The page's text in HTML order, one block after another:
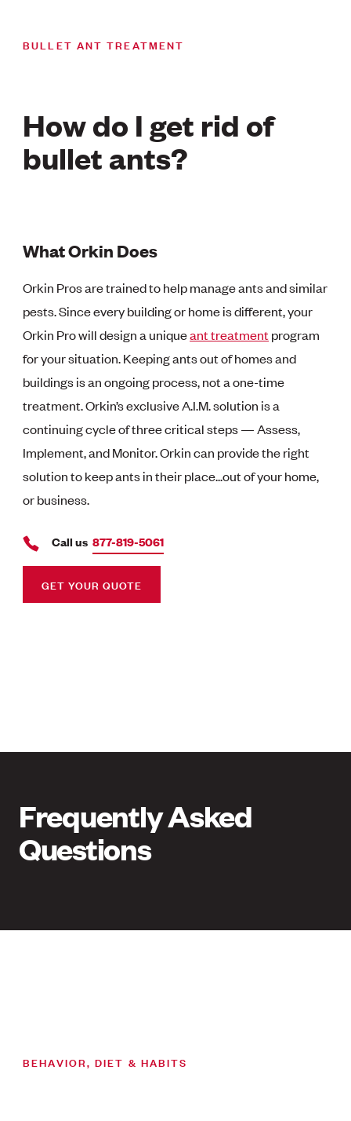
BULLET ANT TREATMENT
How do I get rid of
bullet ants?
What Orkin Does
Orkin Pros are trained to help manage ants and similar
pests. Since every building or home is different, your
Orkin Pro will design a uniqueant treatmentprogram
for your situation. Keeping ants out of homes and
buildings is an ongoing process, not a one-time
treatment. Orkin’s exclusive A.I.M. solution is a
continuing cycle of three critical steps — Assess,
Implement, and Monitor. Orkin can provide the right
solution to keep ants in their place...out of your home,
or business.
Call us 877-819-5061
GET YOUR QUOTE
Frequently Asked
Questions
BEHAVIOR, DIET & HABITS